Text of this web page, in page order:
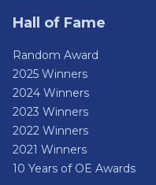
Hall of Fame
Random Award
2025 Winners
2024 Winners
2023 Winners
2022 Winners
2021 Winners
10 Years of OE Awards